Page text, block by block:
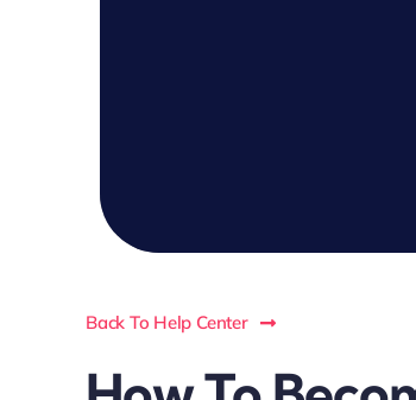
Back To Help Center